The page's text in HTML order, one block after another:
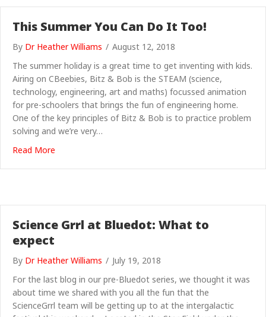
This Summer You Can Do It Too!
By Dr Heather Williams / August 12, 2018
The summer holiday is a great time to get inventing with kids.
Airing on CBeebies, Bitz & Bob is the STEAM (science,
technology, engineering, art and maths) focussed animation
for pre-schoolers that brings the fun of engineering home.
One of the key principles of Bitz & Bob is to practice problem
solving and we’re very…
Read More
Science Grrl at Bluedot: What to
expect
By Dr Heather Williams / July 19, 2018
For the last blog in our pre-Bluedot series, we thought it was
about time we shared with you all the fun that the
ScienceGrrl team will be getting up to at the intergalactic